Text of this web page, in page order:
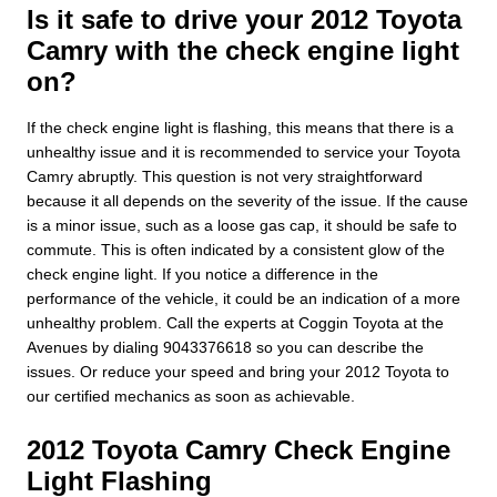
Is it safe to drive your 2012 Toyota
Camry with the check engine light
on?
If the check engine light is flashing, this means that there is a
unhealthy issue and it is recommended to service your Toyota
Camry abruptly. This question is not very straightforward
because it all depends on the severity of the issue. If the cause
is a minor issue, such as a loose gas cap, it should be safe to
commute. This is often indicated by a consistent glow of the
check engine light. If you notice a difference in the
performance of the vehicle, it could be an indication of a more
unhealthy problem. Call the experts at Coggin Toyota at the
Avenues by dialing 9043376618 so you can describe the
issues. Or reduce your speed and bring your 2012 Toyota to
our certified mechanics as soon as achievable.
2012 Toyota Camry Check Engine
Light Flashing